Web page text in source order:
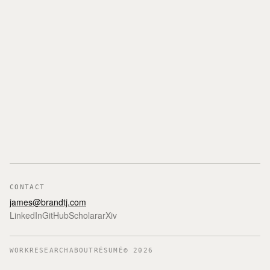
CONTACT
james@brandtj.com
LinkedInGitHubScholararXiv
WORKRESEARCH ABOUTRÉSUMÉ© 2026